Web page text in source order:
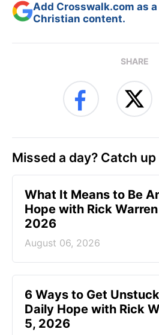
Add Crosswalk.com as
Christian content.
SHARE
Missed a day? Catch up
What It Means to Be
Hope with Rick
2026
August 06, 2026
6 Ways to Get
Daily Hope with Rick
5, 2026